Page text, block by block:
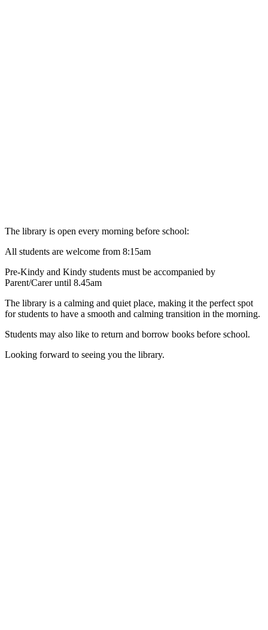
The library is open every morning before school:
All students are welcome from 8:15am
Pre-Kindy and Kindy students must be accompanied by
Parent/Carer until 8.45am
The library is a calming and quiet place, making it the perfect spot
for students to have a smooth and calming transition in the morning.
Students may also like to return and borrow books before school.
Looking forward to seeing you the library.